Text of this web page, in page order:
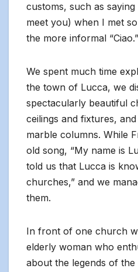
customs, such as saying
meet you) when I met
the more informal “Ciao.”
We spent much time
the town of Lucca, we
spectacularly beautiful
ceilings and fixtures,
marble columns. While
old song, “My name is
told us that Lucca is
churches,” and we
them.
In front of one church
elderly woman who
about the legends of